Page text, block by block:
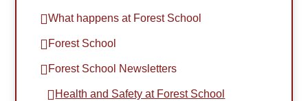
What happens at Forest School
Forest School
Forest School Newsletters
Health and Safety at Forest School​​​​​​​